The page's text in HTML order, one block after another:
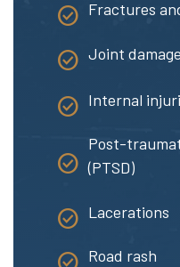
Fractures
Joint damage
Internal
Post-
(PTSD)
Lacerations
Road rash